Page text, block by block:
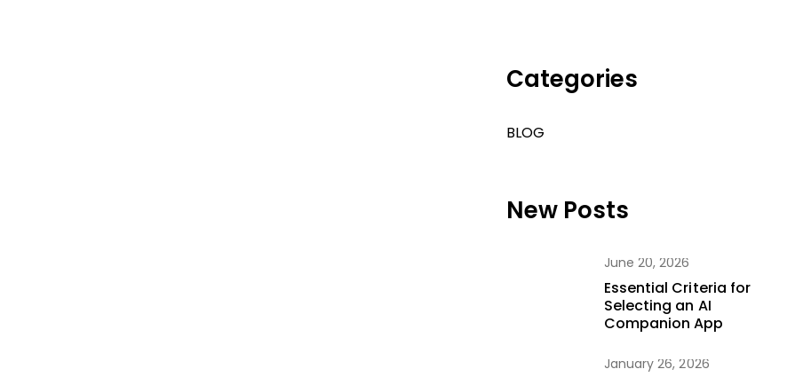
Categories
BLOG
New Posts
June 20, 2026
Essential Criteria for
Selecting an AI
Companion App
January 26, 2026